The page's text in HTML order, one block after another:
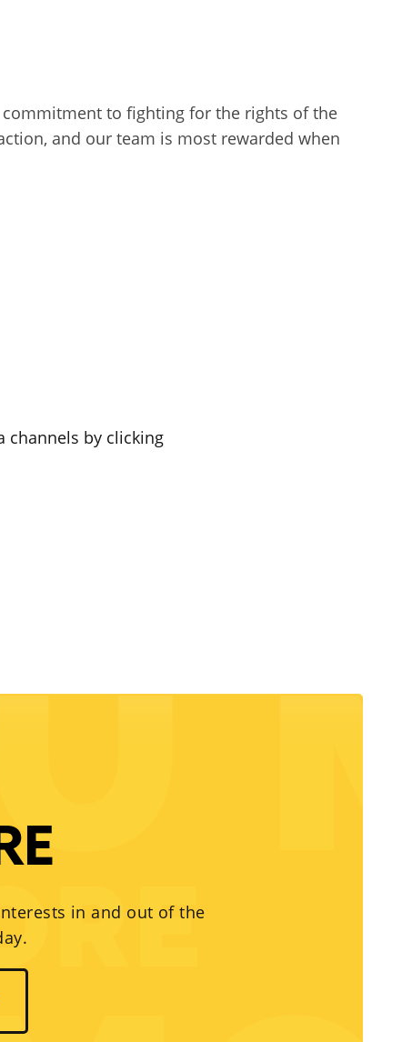
commitment to fighting for the rights of the
and our team is most rewarded when
channels by clicking
in and out of the